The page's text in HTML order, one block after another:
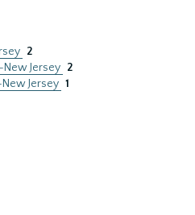
2
Jersey 2
Jersey 1